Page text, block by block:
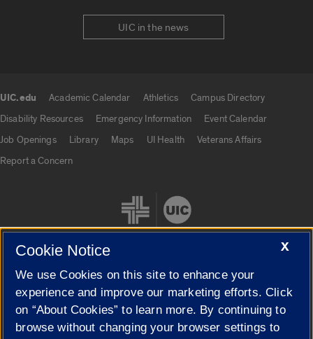
UIC in the news
UIC.edu Academic Calendar Athletics
Campus Directory
Disability Resources
Emergency Information
Event Calendar
Job Openings
Library Maps UI Health
Veterans Affairs
Report a Concern
Cookie Settings
X
Cookie Notice
We use Cookies on this site to enhance your
experience and improve our marketing efforts. Click
on “About Cookies” to learn more. By continuing to
browse without changing your browser settings to